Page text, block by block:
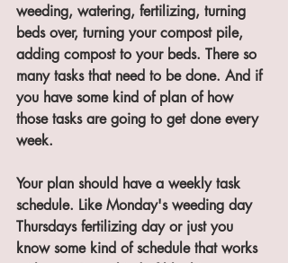
weeding, watering, fertilizing, turning
beds over, turning your compost pile,
adding compost to your beds. There so
many tasks that need to be done. And if
you have some kind of plan of how
those tasks are going to get done every
week.
Your plan should have a weekly task
schedule. Like Monday's weeding day
Thursdays fertilizing day or just you
know some kind of schedule that works